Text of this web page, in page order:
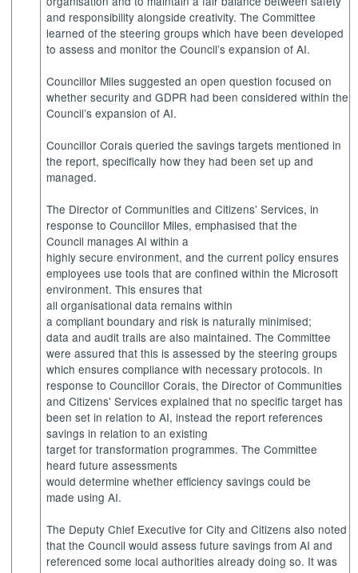
and responsibility alongside creativity. The Committee
learned of the steering groups which have been developed
to assess and monitor the Council’s expansion of AI.
Councillor Miles suggested an open question focused on
whether security and GDPR had been considered within the
Council’s expansion of AI.
Councillor Corais queried the savings targets mentioned in
the report, specifically how they had been set up and
managed.
The Director of Communities and Citizens' Services, in
response to Councillor Miles, emphasised that the
Council manages AI within a
highly secure environment, and the current policy ensures
employees use tools that are confined within the Microsoft
environment. This ensures that
all organisational data remains within
a compliant boundary and risk is naturally minimised;
data and audit trails are also maintained. The Committee
were assured that this is assessed by the steering groups
which ensures compliance with necessary protocols. In
response to Councillor Corais, the Director of Communities
and Citizens' Services explained that no specific target has
been set in relation to AI, instead the report references
savings in relation to an existing
target for transformation programmes. The Committee
heard future assessments
would determine whether efficiency savings could be
made using AI.
The Deputy Chief Executive for City and Citizens also noted
that the Council would assess future savings from AI and
referenced some local authorities already doing so. It was